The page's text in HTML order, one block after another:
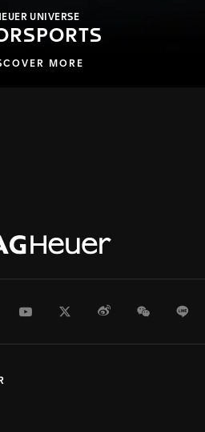
UNIVERSE
MORE
YoutubeTwitterWeiboWeChat